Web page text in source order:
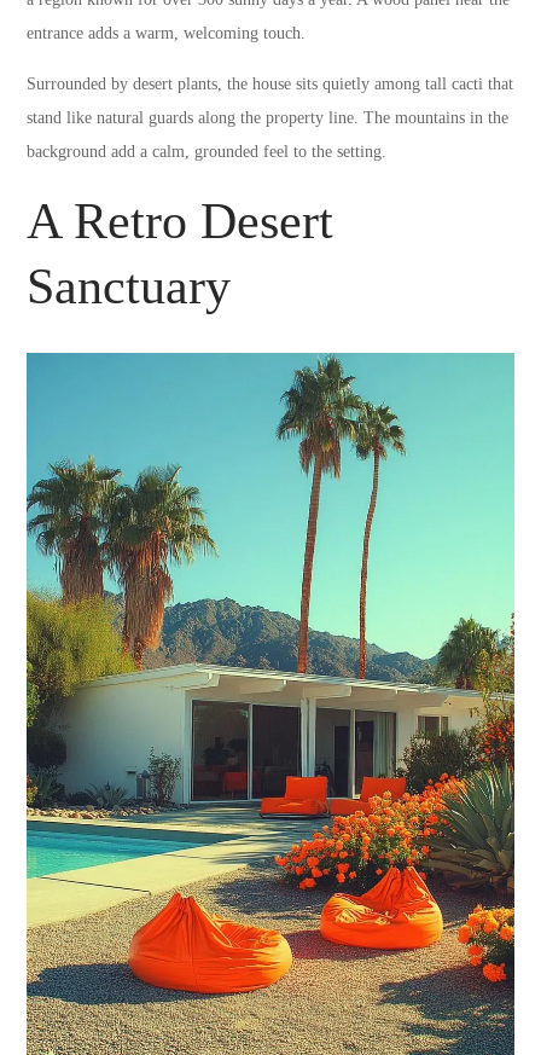
entrance adds a warm, welcoming touch.
Surrounded by desert plants, the house sits quietly among tall cacti that
stand like natural guards along the property line. The mountains in the
background add a calm, grounded feel to the setting.
A Retro Desert
Sanctuary